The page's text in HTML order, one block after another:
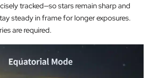
tracked—so stars remain sharp and
steady in frame for longer exposures.
are required.